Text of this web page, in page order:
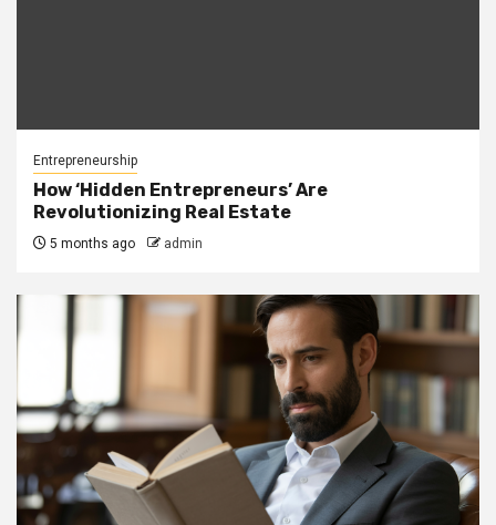
Entrepreneurship
How ‘Hidden Entrepreneurs’ Are
Revolutionizing Real Estate
5 months ago admin